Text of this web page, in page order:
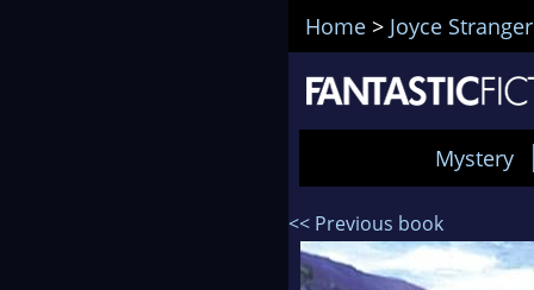
Home > Joyce Stranger
Mystery
<< Previous book